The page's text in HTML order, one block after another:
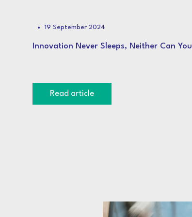
19 September 2024
Innovation Never Sleeps, Neither Can You
Read article